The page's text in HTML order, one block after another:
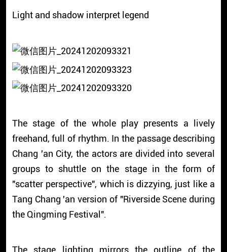
Light and shadow interpret legend
The stage of the whole play presents a lively
freehand, full of rhythm. In the passage describing
Chang 'an City, the actors are divided into several
groups to shuttle on the stage in the form of
"scatter perspective", which is dizzying, just like a
Tang Chang 'an version of "Riverside Scene during
the Qingming Festival".
The stage lighting mirrors the outline of the